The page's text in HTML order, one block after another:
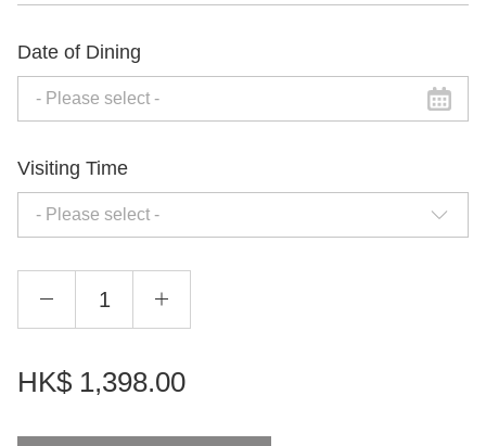
Date of Dining
Visiting Time
- Please select -
HK$ 1,398.00